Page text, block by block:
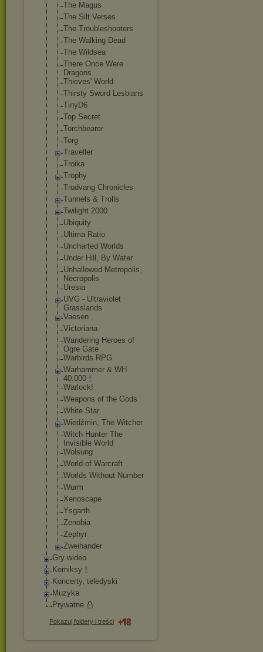
The Magus
The Silt Verses
The Troubleshooters
The Walking Dead
The Wildsea
There Once Were
Dragons
Thieves' World
Thirsty Sword Lesbians
TinyD6
Top Secret
Torchbearer
Torg
Traveller
Troika
Trophy
Trudvang Chronicles
Tunnels & Trolls
Twilight 2000
Ubiquity
Ultima Ratio
Uncharted Worlds
Under Hill, By Water
Unhallowed Metropolis,
Necropolis
Uresia
UVG - Ultraviolet
Grasslands
Vaesen
Victoriana
Wandering Heroes of
Ogre Gate
Warbirds RPG
Warhammer & WH
40.000
Warlock!
Weapons of the Gods
White Star
Wiedźmin, The Witcher
Witch Hunter The
Invisible World
Wolsung
World of Warcraft
Worlds Without Number
Wurm
Xenoscape
Ysgarth
Zenobia
Zephyr
Zweihander
Gry wideo
Komiksy
Koncerty, teledyski
Muzyka
Prywatne
Pokazuj foldery i treści